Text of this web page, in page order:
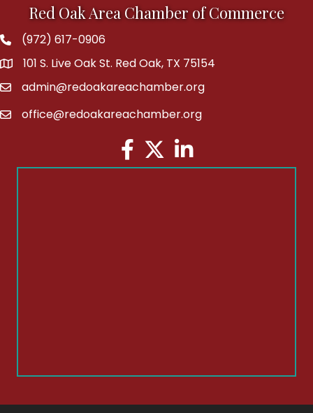
Red Oak Area Chamber of Commerce
Phone(972) 617-0906
address101 S. Live Oak St. Red Oak, TX 75154
emailadmin@redoakareachamber.org
emailoffice@redoakareachamber.org
Facebook
TwitterLinkedIn